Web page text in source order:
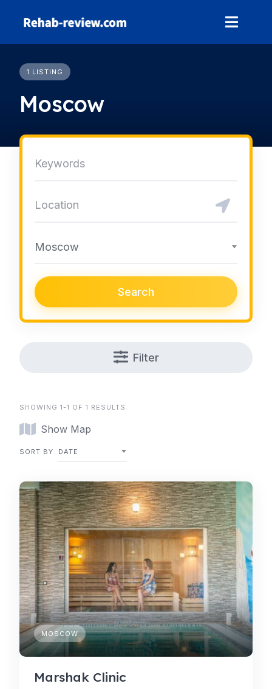
1 LISTING
Moscow
Moscow
Search
Filter
SHOWING 1-1 OF 1 RESULTS
Show Map
SORT BY DATE
MOSCOW
Marshak Clinic